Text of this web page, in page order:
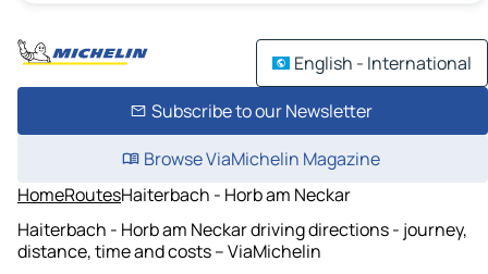
English - International
Subscribe to our Newsletter
Browse ViaMichelin Magazine
HomeRoutesHaiterbach - Horb am Neckar
Haiterbach - Horb am Neckar driving directions - journey,
distance, time and costs – ViaMichelin